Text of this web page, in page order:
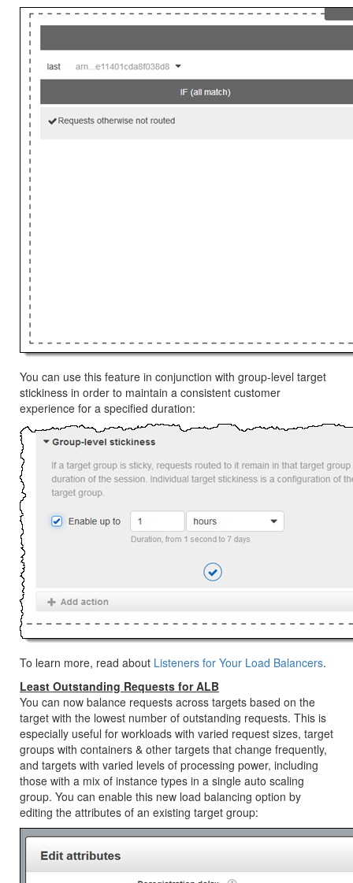
You can use this feature in conjunction with group-level target
stickiness in order to maintain a consistent customer
experience for a specified duration:
To learn more, read about Listeners for Your Load Balancers.
Least Outstanding Requests for ALB
You can now balance requests across targets based on the
target with the lowest number of outstanding requests. This is
especially useful for workloads with varied request sizes, target
groups with containers & other targets that change frequently,
and targets with varied levels of processing power, including
those with a mix of instance types in a single auto scaling
group. You can enable this new load balancing option by
editing the attributes of an existing target group: